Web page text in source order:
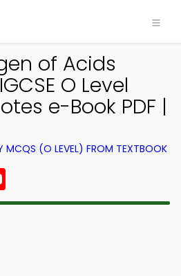
of Acids
O Level
e-Book PDF |
MCQS (O LEVEL) FROM TEXTBOOK